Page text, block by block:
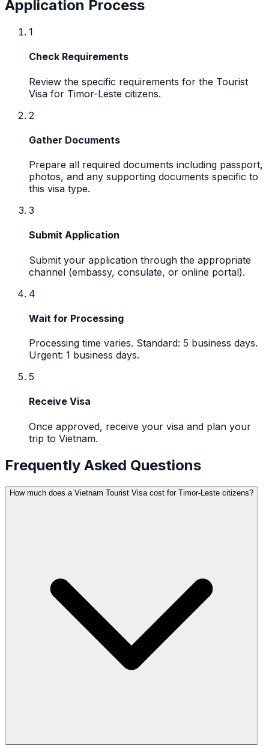
Application Process
1
Check Requirements
Review the specific requirements for the Tourist
Visa for Timor-Leste citizens.
2
Gather Documents
Prepare all required documents including passport,
photos, and any supporting documents specific to
this visa type.
3
Submit Application
Submit your application through the appropriate
channel (embassy, consulate, or online portal).
4
Wait for Processing
Processing time varies. Standard: 5 business days.
Urgent: 1 business days.
5
Receive Visa
Once approved, receive your visa and plan your
trip to Vietnam.
Frequently Asked Questions
How much does a Vietnam Tourist Visa cost for Timor-Leste citizens?